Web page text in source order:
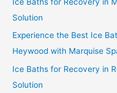
Solution
Experience the Best Ice
Heywood with Marquise
Ice Baths for Recovery in
Solution